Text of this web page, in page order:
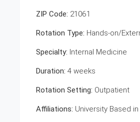
ZIP Code: 21061
Rotation Type: Hands-on/
Specialty: Internal Medicine
Duration: 4 weeks
Rotation Setting: Outpatient
Affiliations: University Based